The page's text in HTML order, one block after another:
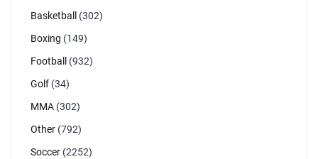
Basketball
(302)
Boxing (149)
Football
(932)
Golf (34)
MMA (302)
Other (792)
Soccer (2252)